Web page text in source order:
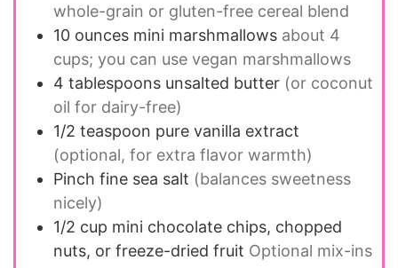
whole-grain or gluten-free cereal blend
10 ounces mini marshmallows about 4
cups; you can use vegan marshmallows
4 tablespoons unsalted butter (or coconut
oil for dairy-free)
1/2 teaspoon pure vanilla extract
(optional, for extra flavor warmth)
Pinch fine sea salt (balances sweetness
nicely)
1/2 cup mini chocolate chips, chopped
nuts, or freeze-dried fruit Optional mix-ins